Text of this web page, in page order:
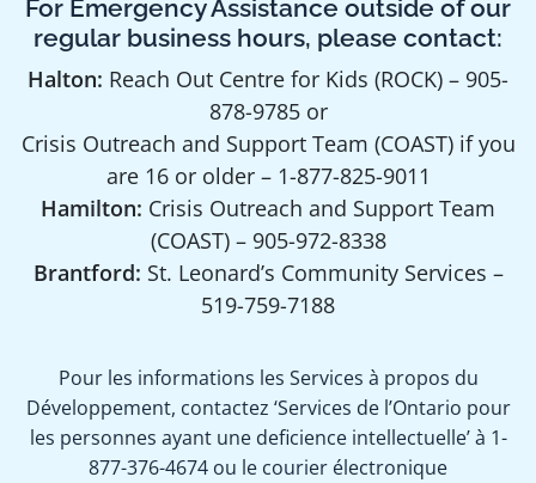
For Emergency Assistance outside of our
regular business hours, please contact:
Halton: Reach Out Centre for Kids (ROCK) – 905-
878-9785 or
Crisis Outreach and Support Team (COAST) if you
are 16 or older – 1-877-825-9011
Hamilton: Crisis Outreach and Support Team
(COAST) – 905-972-8338
Brantford: St. Leonard’s Community Services –
519-759-7188
Pour les informations les Services à propos du
Développement, contactez ‘Services de l’Ontario pour
les personnes ayant une deficience intellectuelle’ à 1-
877-376-4674 ou le courier électronique